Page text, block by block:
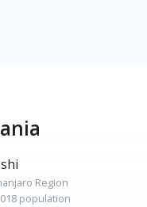
Region
population